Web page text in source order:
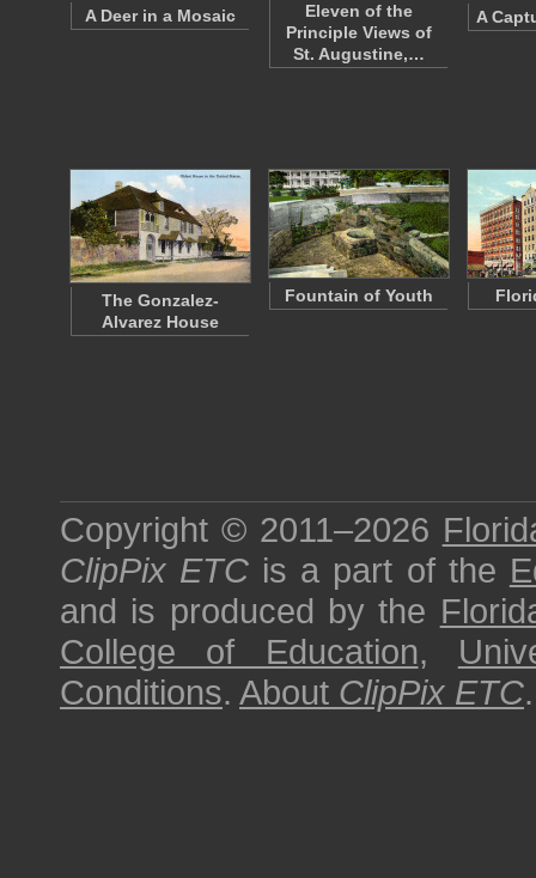
A Deer in a Mosaic
Eleven of the
Principle Views of
St. Augustine,…
A
The Gonzalez-
Alvarez House
Fountain of Youth
Copyright © 2011–2026
ClipPix ETC is a part of the
and is produced by the
College of Education,
Conditions. About ClipPix ETC.